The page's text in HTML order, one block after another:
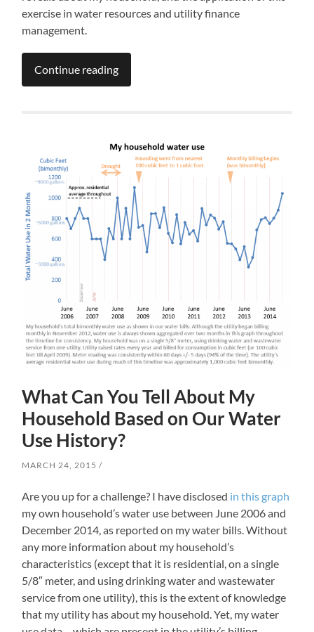
exercise in water resources and utility finance
management.
Continue reading
What Can You Tell About My
Household Based on Our Water
Use History?
MARCH 24, 2015
Are you up for a challenge? I have disclosed in this graph
my own household’s water use between June 2006 and
December 2014, as reported on my water bills. Without
any more information about my household’s
characteristics (except that it is residential, on a single
5/8″ meter, and using drinking water and wastewater
service from one utility), this is the extent of knowledge
that my utility has about my household. Yet, my water